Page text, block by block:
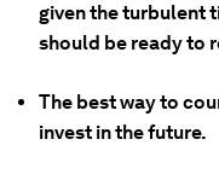
given the turbulent
should be ready to
The best way to
invest in the future.